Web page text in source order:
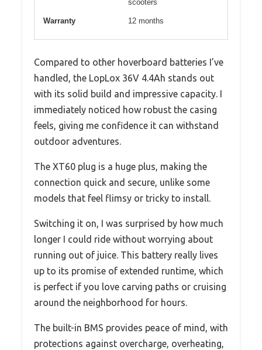
scooters
Warranty 12 months
Compared to other hoverboard batteries I’ve
handled, the LopLox 36V 4.4Ah stands out
with its solid build and impressive capacity. I
immediately noticed how robust the casing
feels, giving me confidence it can withstand
outdoor adventures.
The XT60 plug is a huge plus, making the
connection quick and secure, unlike some
models that feel flimsy or tricky to install.
Switching it on, I was surprised by how much
longer I could ride without worrying about
running out of juice. This battery really lives
up to its promise of extended runtime, which
is perfect if you love carving paths or cruising
around the neighborhood for hours.
The built-in BMS provides peace of mind, with
protections against overcharge, overheating,